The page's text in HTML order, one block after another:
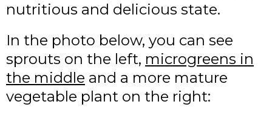
nutritious and delicious state.
In the photo below, you can see
sprouts on the left, microgreens in
the middle and a more mature
vegetable plant on the right: